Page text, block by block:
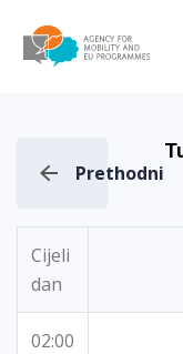
Prethodni
Cijeli
dan
02:00